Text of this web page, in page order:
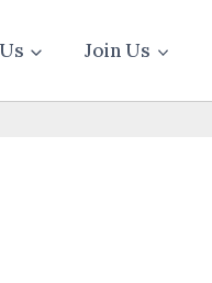
Join Us